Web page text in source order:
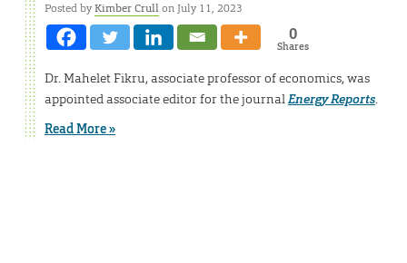
Posted byKimber Crullon July 11, 2023
0
Shares
Dr. Mahelet Fikru, associate professor of economics, was
appointed associate editor for the journalEnergy Reports.
Read More »